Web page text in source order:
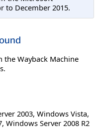
to December 2015.
Wayback Machine
2003, Windows Vista,
, Windows Server 2008 R2